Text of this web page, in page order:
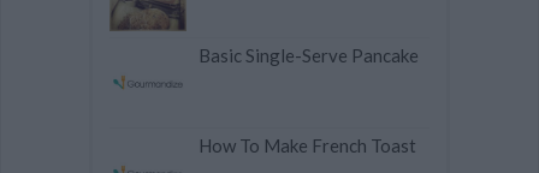
Basic Single-Serve Pancake
How To Make French Toast